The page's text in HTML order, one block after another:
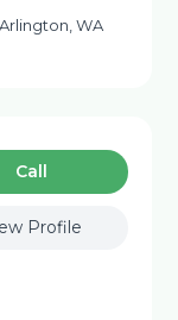
WA
Сall
Profile